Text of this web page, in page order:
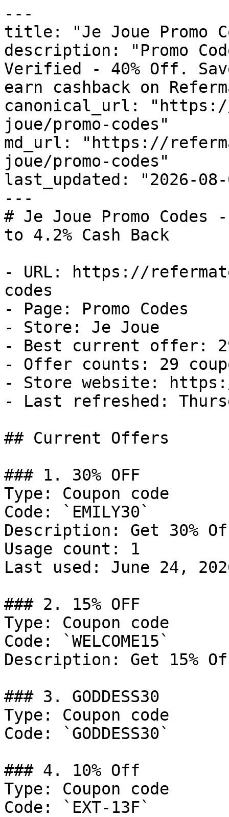
---
title: "Je Joue Promo
description: "Promo
Verified - 40% Off.
earn cashback on
canonical_url:
joue/promo-codes"
md_url: "https://
joue/promo-codes"
last_updated: "2026-08-
---
# Je Joue Promo
to 4.2% Cash Back
- URL: https://
codes
- Page: Promo Codes
- Store: Je Joue
- Best current offer:
- Offer counts: 29
- Store website:
- Last refreshed:
## Current Offers
### 1. 30% OFF
Type: Coupon code
Code: `EMILY30`
Description: Get 30%
Usage count: 1
Last used: June 24,
### 2. 15% OFF
Type: Coupon code
Code: `WELCOME15`
Description: Get 15%
### 3. GODDESS30
Type: Coupon code
Code: `GODDESS30`
### 4. 10% Off
Type: Coupon code
Code: `EXT-13F`